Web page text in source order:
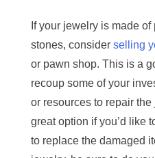
If your jewelry is made
stones, consider selling
or pawn shop. This is a
recoup some of your
or resources to repair
great option if you’d like
to replace the damaged